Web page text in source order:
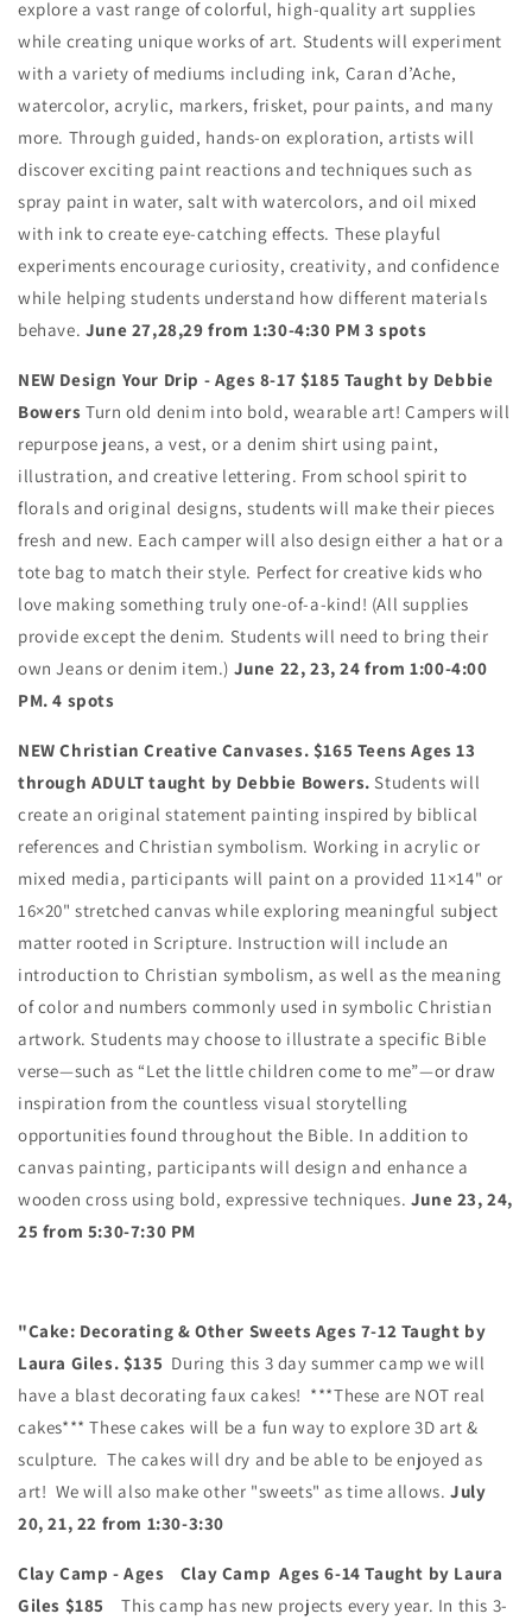
explore a vast range of colorful, high-quality art supplies
while creating unique works of art. Students will experiment
with a variety of mediums including ink, Caran d’Ache,
watercolor, acrylic, markers, frisket, pour paints, and many
more. Through guided, hands-on exploration, artists will
discover exciting paint reactions and techniques such as
spray paint in water, salt with watercolors, and oil mixed
with ink to create eye-catching effects. These playful
experiments encourage curiosity, creativity, and confidence
while helping students understand how different materials
behave. June 27,28,29 from 1:30-4:30 PM 3 spots
NEW Design Your Drip - Ages 8-17 $185 Taught by Debbie
BowersTurn old denim into bold, wearable art! Campers will
repurpose jeans, a vest, or a denim shirt using paint,
illustration, and creative lettering. From school spirit to
florals and original designs, students will make their pieces
fresh and new. Each camper will also design either a hat or a
tote bag to match their style. Perfect for creative kids who
love making something truly one-of-a-kind! (All supplies
provide except the denim. Students will need to bring their
own Jeans or denim item.) June 22, 23, 24 from 1:00-4:00
PM. 4 spots
NEW Christian Creative Canvases. $165 Teens Ages 13
through ADULT taught by Debbie Bowers. Students will
create an original statement painting inspired by biblical
references and Christian symbolism. Working in acrylic or
mixed media, participants will paint on a provided 11×14" or
16×20" stretched canvas while exploring meaningful subject
matter rooted in Scripture. Instruction will include an
introduction to Christian symbolism, as well as the meaning
of color and numbers commonly used in symbolic Christian
artwork. Students may choose to illustrate a specific Bible
verse—such as “Let the little children come to me”—or draw
inspiration from the countless visual storytelling
opportunities found throughout the Bible. In addition to
canvas painting, participants willdesign and enhance a
wooden cross using bold, expressive techniques. June 23, 24,
25 from 5:30-7:30 PM
"Cake: Decorating & Other Sweets Ages 7-12 Taught by
Laura Giles. $135 During this 3 day summer camp we will
have a blast decorating faux cakes! ***These are NOT real
cakes*** These cakes will be a fun way to explore 3D art &
sculpture. The cakes will dry and be able to be enjoyed as
art! We will also make other "sweets" as time allows.July
20, 21, 22 from 1:30-3:30
Clay Camp - Ages Clay Camp Ages 6-14 Taught by Laura
Giles $185This camp has new projects every year. In this 3-